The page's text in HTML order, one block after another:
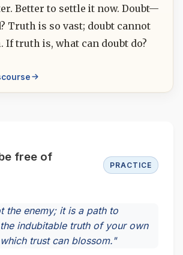
Better to settle it now. Doubt—
Truth is so vast; doubt cannot
If truth is, what can doubt do?
free of
PRACTICE
the enemy; it is a path to
indubitable truth of your own
trust can blossom."